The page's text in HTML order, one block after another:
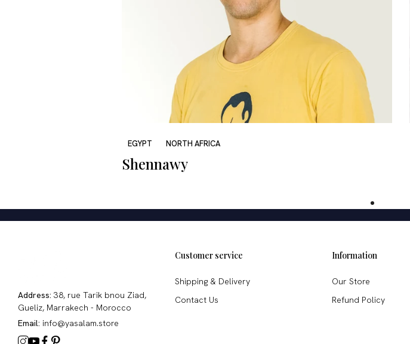
EGYPT NORTH AFRICA
Shennawy
Address: 38, rue Tarik bnou Ziad,
Gueliz, Marrakech - Morocco
Email: info@yasalam.store
Customer service
Shipping & Delivery
Contact Us
Information
Our Store
Refund Policy